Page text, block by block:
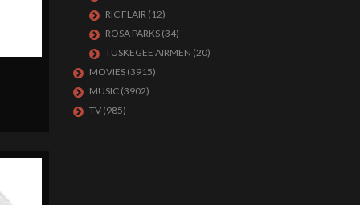
RIC FLAIR (12)
ROSA PARKS (34)
TUSKEGEE AIRMEN (20)
MOVIES (3915)
MUSIC (3902)
TV (985)